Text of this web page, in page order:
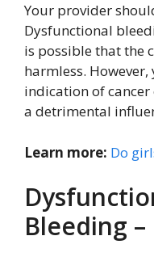
Your provider
Dysfunctional
is possible that the
harmless.
indication of
a detrimental
Learn more: Do
Bleeding –